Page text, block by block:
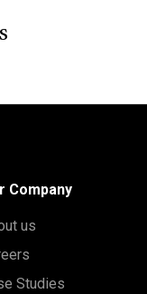
Company
us
Studies